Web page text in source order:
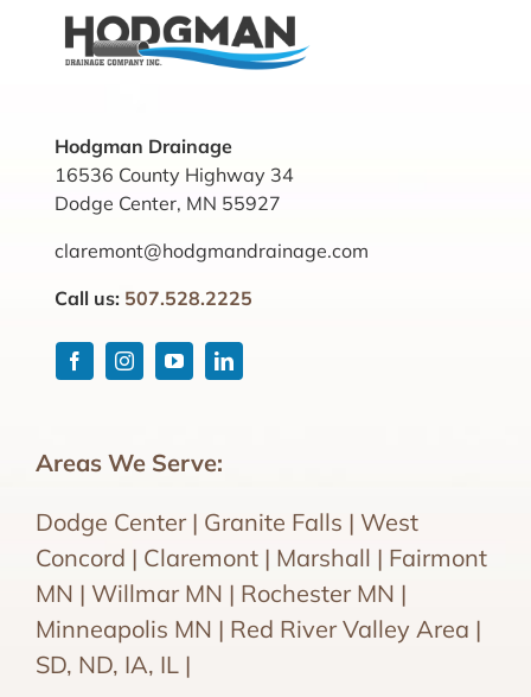
Hodgman Drainage
16536 County Highway 34
Dodge Center, MN 55927
claremont@hodgmandrainage.com
Call us: 507.528.2225
Areas We Serve:
Dodge Center | Granite Falls | West
Concord | Claremont | Marshall | Fairmont
MN | Willmar MN | Rochester MN |
Minneapolis MN | Red River Valley Area |
SD, ND, IA, IL |